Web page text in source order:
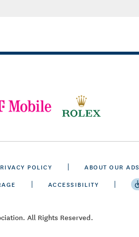
POLICY ABOUT OUR ADS
ACCESSIBILITY
All Rights Reserved.